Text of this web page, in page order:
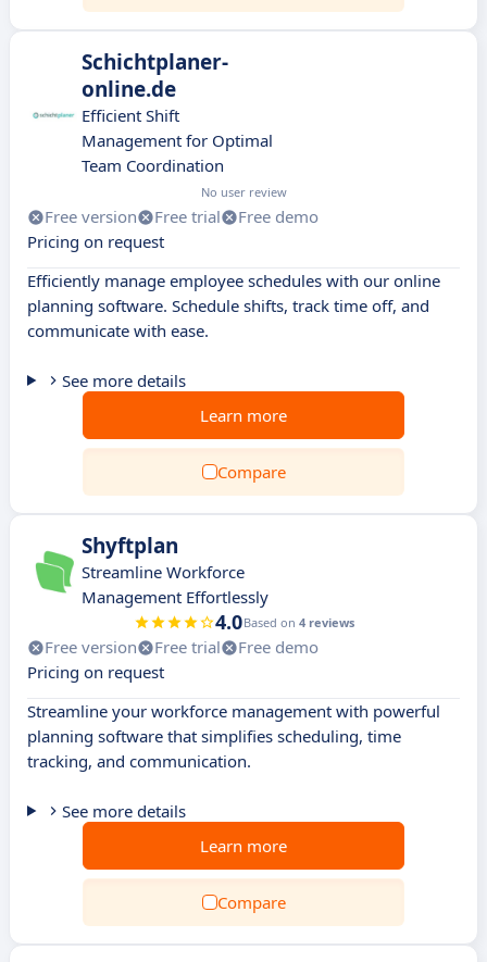
Schichtplaner-
online.de
Efficient Shift
Management for Optimal
Team Coordination
No user review
Free version Free trial
Free demo
Pricing on request
Efficiently manage employee schedules with our online
planning software. Schedule shifts, track time off, and
communicate with ease.
See more details
Learn more
Compare
Shyftplan
Streamline Workforce
Management Effortlessly
4.0Based on 4 reviews
Free version Free trial
Free demo
Pricing on request
Streamline your workforce management with powerful
planning software that simplifies scheduling, time
tracking, and communication.
See more details
Learn more
Compare